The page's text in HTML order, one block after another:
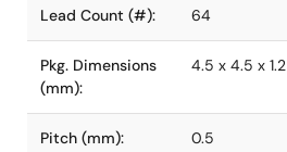
Lead Count (#): 64
Pkg. Dimensions
(mm):
4.5 x 4.5 x 1.2
Pitch (mm): 0.5